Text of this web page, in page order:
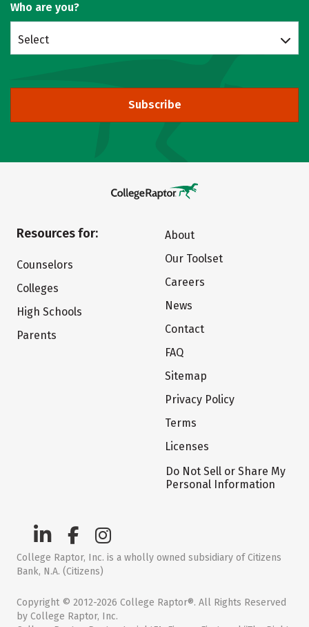
Who are you?
Select
Subscribe
Resources for:
Counselors
Colleges
High Schools
Parents
About
Our Toolset
Careers
News
Contact
FAQ
Sitemap
Privacy Policy
Terms
Licenses
Do Not Sell or Share My
Personal Information
College Raptor, Inc. is a wholly owned subsidiary of Citizens
Bank, N.A. (Citizens)
Copyright © 2012-2026 College Raptor®. All Rights Reserved
by College Raptor, Inc.